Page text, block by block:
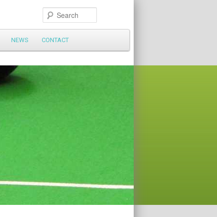
NEWS CONTACT